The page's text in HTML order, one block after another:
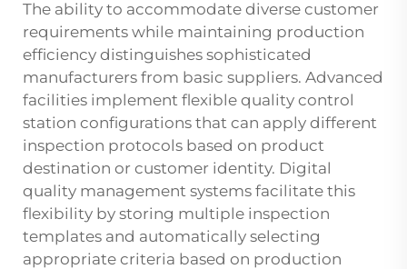
The ability to accommodate diverse customer
requirements while maintaining production
efficiency distinguishes sophisticated
manufacturers from basic suppliers. Advanced
facilities implement flexible quality control
station configurations that can apply different
inspection protocols based on product
destination or customer identity. Digital
quality management systems facilitate this
flexibility by storing multiple inspection
templates and automatically selecting
appropriate criteria based on production